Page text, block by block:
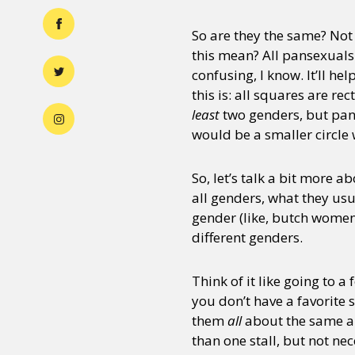
So are they the same?
this mean? All
confusing, I know. It’ll
this is: all squares are
leasttwo genders, but
would be a smaller circle
So, let’s talk a bit more
all genders, what they
gender (like, butch
different genders.
Think of it like going to a
you don’t have a
themallabout the same
than one stall, but not